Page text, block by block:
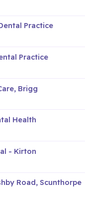
Practice
Practice
Brigg
Health
- Kirton
Road, Scunthorpe